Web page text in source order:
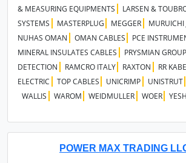
& MEASURING EQUIPMENTS
LARSEN &
SYSTEMS
MASTERPLUG MEGGER MURUICHI
NUHAS OMAN
OMAN CABLES PCE
MINERAL INSULATES CABLES
PRYSMIAN GROUP
DETECTION
RAMCRO ITALY RAXTON RR
ELECTRIC
TOP CABLES UNICRIMP UNISTRUT
WALLIS
WAROM WEIDMULLER WOER
POWER MAX TRADING